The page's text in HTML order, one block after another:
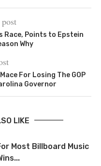
Race, Points to Epstein
Why
For Losing The GOP
Governor
LIKE
Most Billboard Music